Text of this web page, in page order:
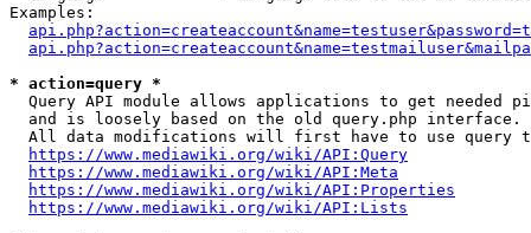
Examples:
* action=query *
Query API module allows applications to get needed
  and is loosely based on the old query.php interface.
All data modifications will first have to use query
https://www.mediawiki.org/wiki/API:Query
https://www.mediawiki.org/wiki/API:Meta
https://www.mediawiki.org/wiki/API:Properties
https://www.mediawiki.org/wiki/API:Lists